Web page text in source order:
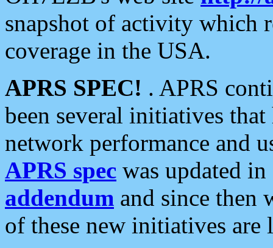
snapshot of activity which
coverage in the USA.
APRS SPEC! . APRS
been several initiatives
network performance and
APRS spec was updated
addendum and since then
of these new initiatives are